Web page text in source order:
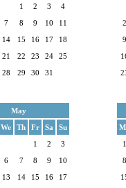
1
2 3
4
7 8 9 10
11
14 15 16 17
18
21 22 23 24
25
28 29 30 31
2
9
May
We Th Fr Sa
Su
1
2
3
6 7 8 9
10
13 14 15 16
17
1
8